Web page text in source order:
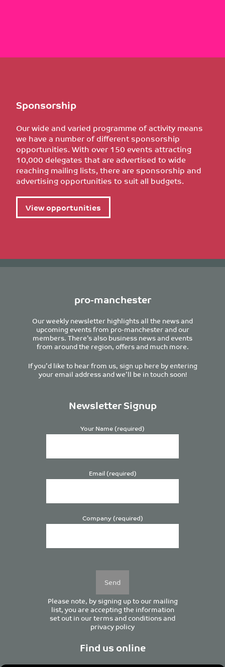
Sponsorship
Our wide and varied programme of activity means
we have a number of different sponsorship
opportunities. With over 150 events attracting
10,000 delegates that are advertised to wide
reaching mailing lists, there are sponsorship and
advertising opportunities to suit all budgets.
View opportunities
pro-manchester
Our weekly newsletter highlights all the news and
upcoming events from pro-manchester and our
members. There’s also business news and events
from around the region, offers and much more.
If you’d like to hear from us, sign up here by entering
your email address and we’ll be in touch soon!
Newsletter Signup
Your Name (required)
Email (required)
Company (required)
Please note, by signing up to our mailing
list, you are accepting the information
set out in ourterms and conditionsand
privacy policy
Find us online